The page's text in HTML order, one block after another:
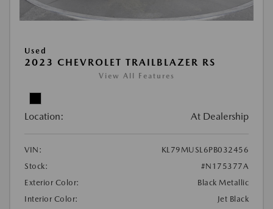
Used
2023 CHEVROLET TRAILBLAZER RS
View All Features
Location: At Dealership
VIN:
KL79MUSL6PB032456
Stock:
#N175377A
Exterior Color:
Black Metallic
Interior Color:
Jet Black